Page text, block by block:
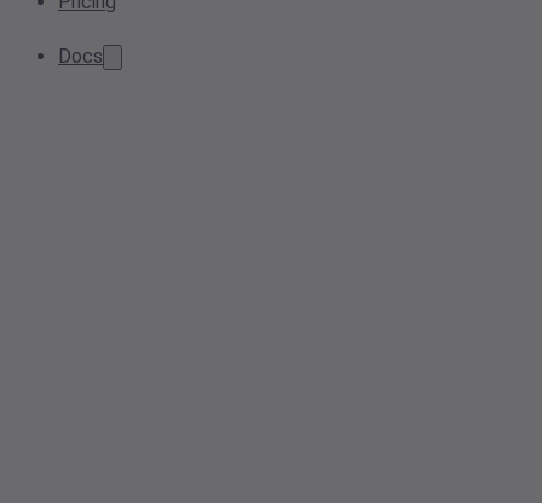
Docs